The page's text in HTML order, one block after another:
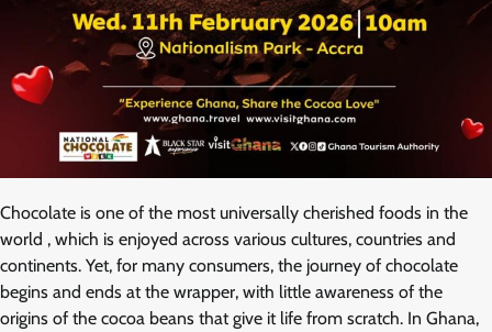
Chocolate is one of the most universally cherished foods in the
world , which is enjoyed across various cultures, countries and
continents. Yet, for many consumers, the journey of chocolate
begins and ends at the wrapper, with little awareness of the
origins of the cocoa beans that give it life from scratch. In Ghana,